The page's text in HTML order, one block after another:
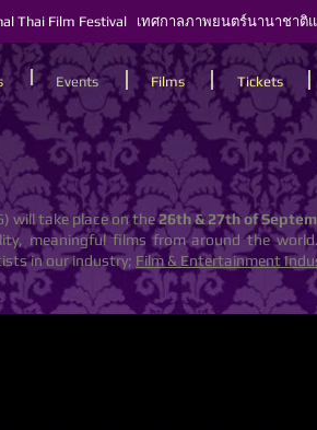
Thai Film Festival เทศกาลภาพยนตร์นานาชาติ
Events Films Tickets
will take place on the26th & 27th of
meaningful films from around the
in our industry; Film & Entertainment